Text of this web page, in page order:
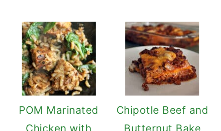
POM Marinated
Chicken with
Chipotle Beef and
Butternut Bake